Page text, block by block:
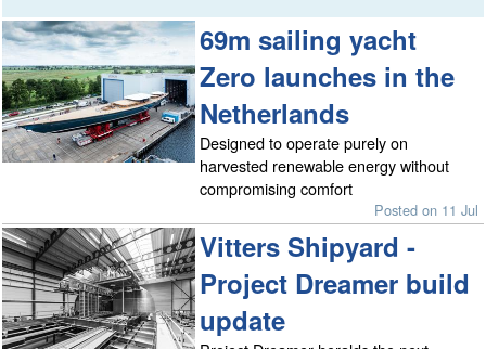
69m sailing yacht
Zero launches in the
Netherlands
Designed to operate purely on
harvested renewable energy without
compromising comfort
Posted on 11 Jul
Vitters Shipyard -
Project Dreamer build
update